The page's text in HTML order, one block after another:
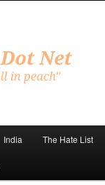
India The Hate List